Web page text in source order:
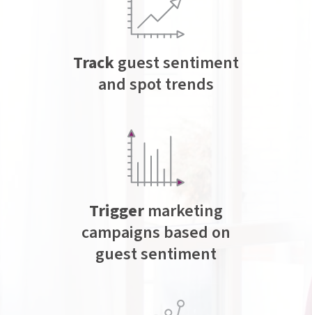
Trackguest sentiment
and spot trends
Trigger marketing
campaigns based on
guest sentiment